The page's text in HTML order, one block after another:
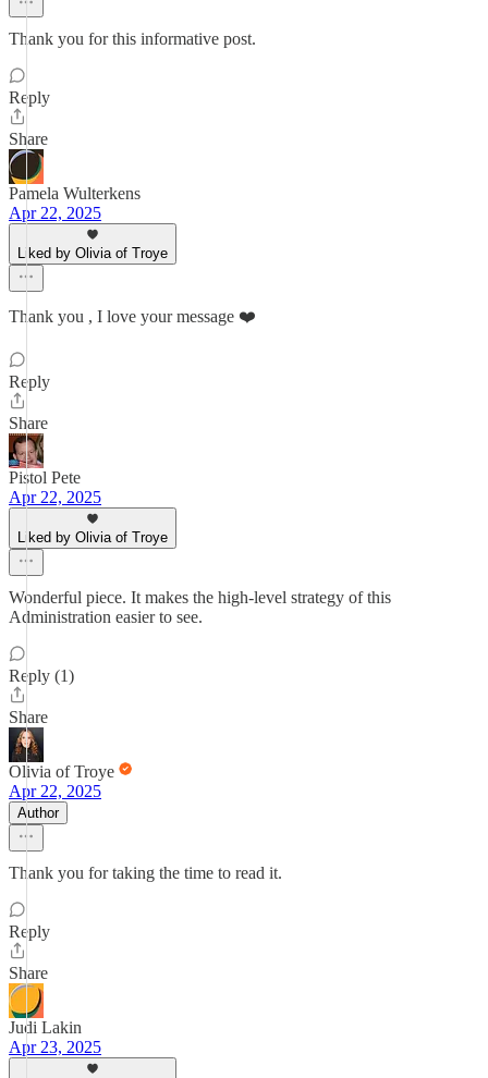
Thank you for this informative post.
Reply
Share
Pamela Wulterkens
Apr 22, 2025
Liked by Olivia of Troye
Thank you , I love your message ❤️
Reply
Share
Pistol Pete
Apr 22, 2025
Liked by Olivia of Troye
Wonderful piece. It makes the high-level strategy of this
Administration easier to see.
Reply (1)
Share
Olivia of Troye
Apr 22, 2025
Author
Thank you for taking the time to read it.
Reply
Share
Judi Lakin
Apr 23, 2025